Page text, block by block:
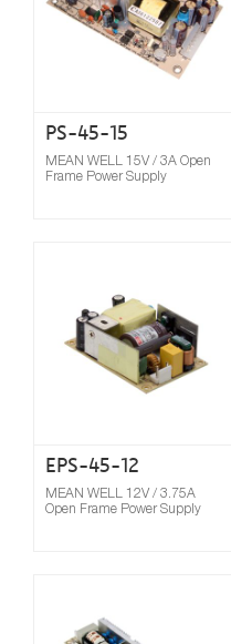
PS-45-15
MEAN WELL 15V / 3A Open
Frame Power Supply
EPS-45-12
MEAN WELL 12V / 3.75A
Open Frame Power Supply